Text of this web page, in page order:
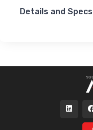
Details and Specs